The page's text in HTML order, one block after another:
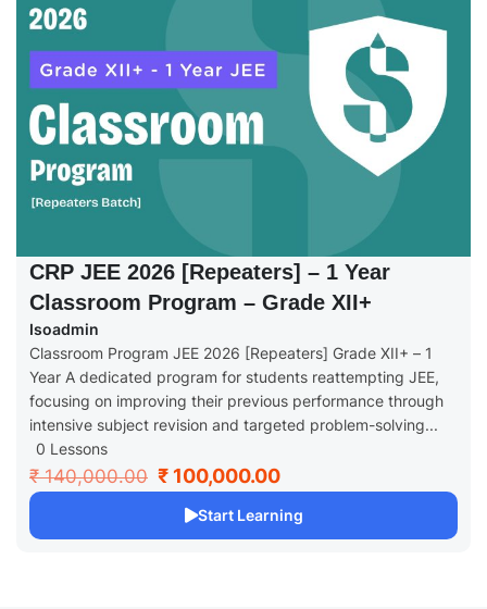
CRP JEE 2026 [Repeaters] – 1 Year
Classroom Program – Grade XII+
Isoadmin
Classroom Program JEE 2026 [Repeaters] Grade XII+ – 1
Year A dedicated program for students reattempting JEE,
focusing on improving their previous performance through
intensive subject revision and targeted problem-solving...
0 Lessons
₹ 140,000.00 ₹ 100,000.00
Start Learning